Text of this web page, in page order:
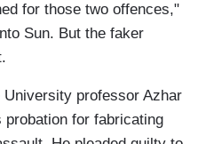
for those two offences,"
Sun. But the faker
University professor Azhar
probation for fabricating